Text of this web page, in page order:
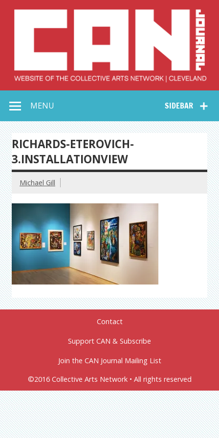
Collective Arts
Network –
CAN Journal
SIDEBAR
MENU
RICHARDS-ETEROVICH-
3.INSTALLATIONVIEW
Michael Gill
Contact
Support CAN & Subscribe
Join the CAN Journal Mailing List
©2016 Collective Arts Network • All rights reserved